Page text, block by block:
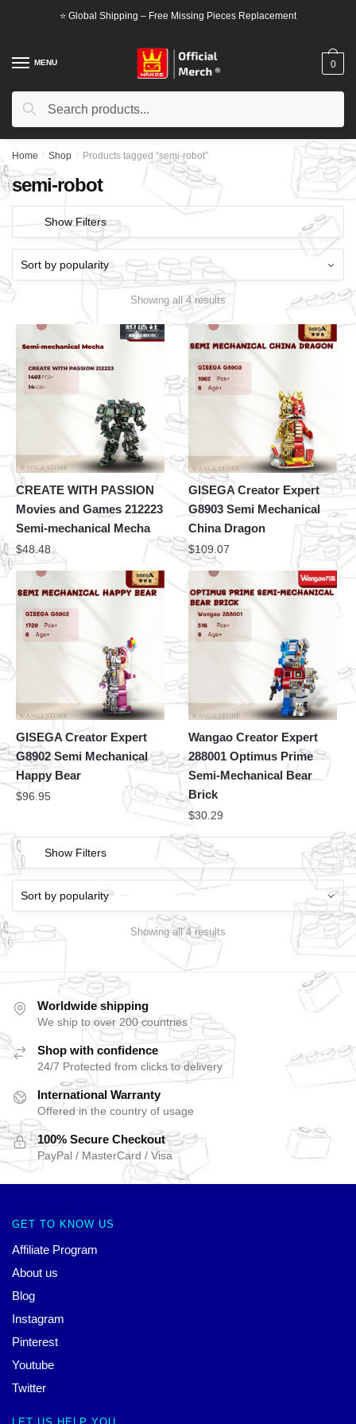
⭐ Global Shipping – Free Missing Pieces Replacement
MENU
Search
Search
0
Home / Shop / Products tagged “semi-robot”
semi-robot
Show Filters
Showing all 4 results
CREATE WITH PASSION
Movies and Games 212223
Semi-mechanical Mecha
$48.48
GISEGA Creator Expert
G8903 Semi Mechanical
China Dragon
$109.07
GISEGA Creator Expert
G8902 Semi Mechanical
Happy Bear
$96.95
Wangao Creator Expert
288001 Optimus Prime
Semi-Mechanical Bear
Brick
$30.29
Show Filters
Showing all 4 results
Worldwide shipping
We ship to over 200 countries
Shop with confidence
24/7 Protected from clicks to delivery
International Warranty
Offered in the country of usage
100% Secure Checkout
PayPal / MasterCard / Visa
GET TO KNOW US
Affiliate Program
About us
Blog
Instagram
Pinterest
Youtube
Twitter